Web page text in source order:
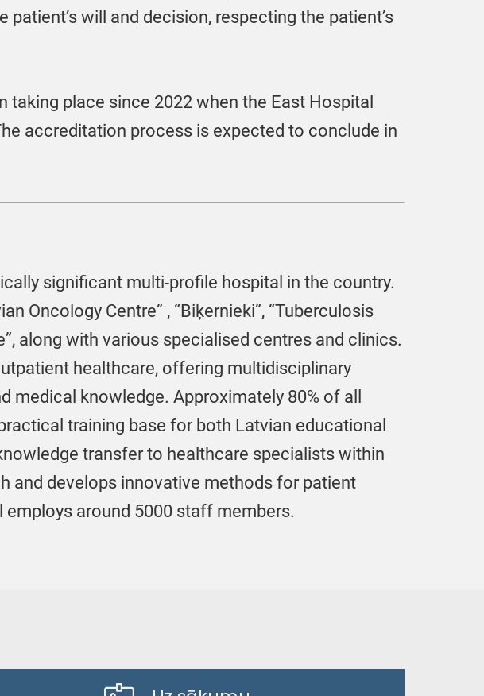
will and decision, respecting the patient’s
place since 2022 when the East Hospital
accreditation process is expected to conclude in
significant multi-profile hospital in the country.
Oncology Centre” , “Biķernieki”, “Tuberculosis
along with various specialised centres and clinics.
healthcare, offering multidisciplinary
knowledge. Approximately 80% of all
training base for both Latvian educational
transfer to healthcare specialists within
and develops innovative methods for patient
around 5000 staff members.